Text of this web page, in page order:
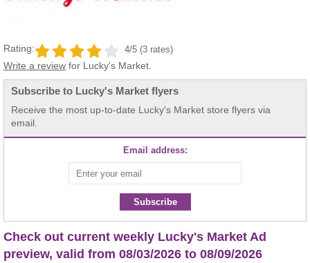
Rating: 4/5 (3 rates)
Write a review for Lucky's Market.
Subscribe to Lucky's Market flyers
Receive the most up-to-date Lucky's Market store flyers via
email.
Email address:
Subscribe
Check out current weekly Lucky's Market Ad
preview, valid from 08/03/2026 to 08/09/2026